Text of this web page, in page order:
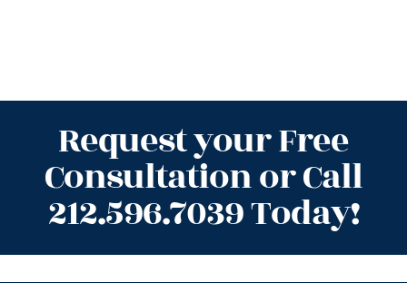
Request your Free
Consultation or Call
212.596.7039 Today!